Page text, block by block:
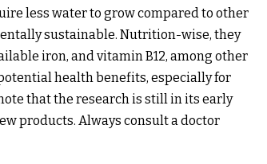
less water to grow compared to other
sustainable. Nutrition-wise, they
iron, and vitamin B12, among other
health benefits, especially for
that the research is still in its early
products. Always consult a doctor